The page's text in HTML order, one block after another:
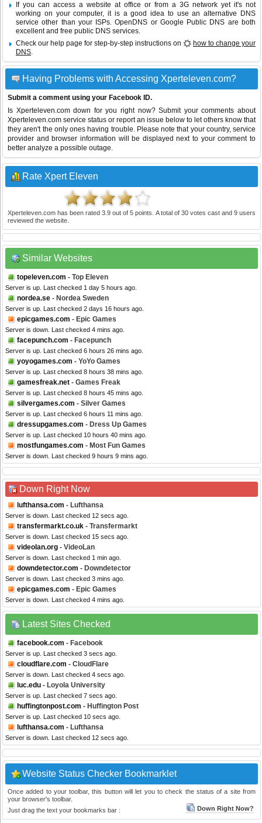
If you can access a website at office or from a 3G network yet it's not
working on your computer, it is a good idea to use an alternative DNS
service other than your ISPs.OpenDNS or Google Public DNS are both
excellent and free public DNS services.
Check our help page for step-by-step instructions on
how to change your
DNS.
Having Problems with Accessing Xperteleven.com?
Submit a comment using your Facebook ID.
Is Xperteleven.com down for you right now? Submit your comments about
Xperteleven.com service status or report an issue below to let others know that
they aren't the only ones having trouble. Please note that your country, service
provider and browser information will be displayed next to your comment to
better analyze a possible outage.
Rate Xpert Eleven
Xperteleven.com has been rated3.9 out of5 points. A total of 30votes cast and 9users
reviewed the website.
Similar Websites
topeleven.com - Top Eleven
Server is up. Last checked 1 day 5 hours ago.
nordea.se - Nordea Sweden
Server is up. Last checked 2 days 16 hours ago.
epicgames.com - Epic Games
Server is down. Last checked 4 mins ago.
facepunch.com - Facepunch
Server is up. Last checked 6 hours 26 mins ago.
yoyogames.com - YoYo Games
Server is up. Last checked 8 hours 38 mins ago.
gamesfreak.net - Games Freak
Server is up. Last checked 8 hours 45 mins ago.
silvergames.com - Silver Games
Server is up. Last checked 6 hours 11 mins ago.
dressupgames.com - Dress Up Games
Server is up. Last checked 10 hours 40 mins ago.
mostfungames.com - Most Fun Games
Server is down. Last checked 9 hours 9 mins ago.
Down Right Now
lufthansa.com - Lufthansa
Server is down. Last checked 12 secs ago.
transfermarkt.co.uk - Transfermarkt
Server is down. Last checked 15 secs ago.
videolan.org - VideoLan
Server is down. Last checked 1 min ago.
downdetector.com - Downdetector
Server is down. Last checked 3 mins ago.
epicgames.com - Epic Games
Server is down. Last checked 4 mins ago.
Latest Sites Checked
facebook.com - Facebook
Server is up. Last checked 3 secs ago.
cloudflare.com - CloudFlare
Server is down. Last checked 4 secs ago.
luc.edu - Loyola University
Server is up. Last checked 7 secs ago.
huffingtonpost.com - Huffington Post
Server is up. Last checked 10 secs ago.
lufthansa.com - Lufthansa
Server is down. Last checked 12 secs ago.
Website Status Checker Bookmarklet
Once added to your toolbar, this button will let you to check the status of a site from
your browser's toolbar.
Just drag the text your bookmarks bar :
Down Right Now?